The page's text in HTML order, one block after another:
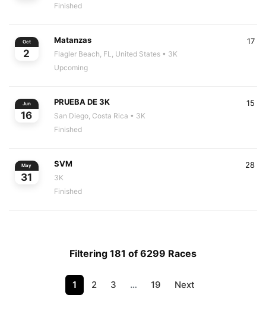
Finished
Oct
2
Matanzas
Flagler Beach, FL, United States • 3K
Upcoming
17
Jun
16
PRUEBA DE 3K
San Diego, Costa Rica • 3K
Finished
15
May
31
SVM
3K
Finished
28
Filtering 181 of 6299 Races
1 2 3 … 19 Next